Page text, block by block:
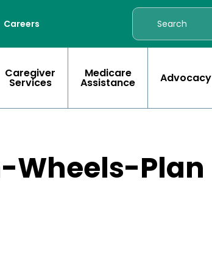
Careers
Caregiver
Services
Medicare
Assistance Advocacy
Plan